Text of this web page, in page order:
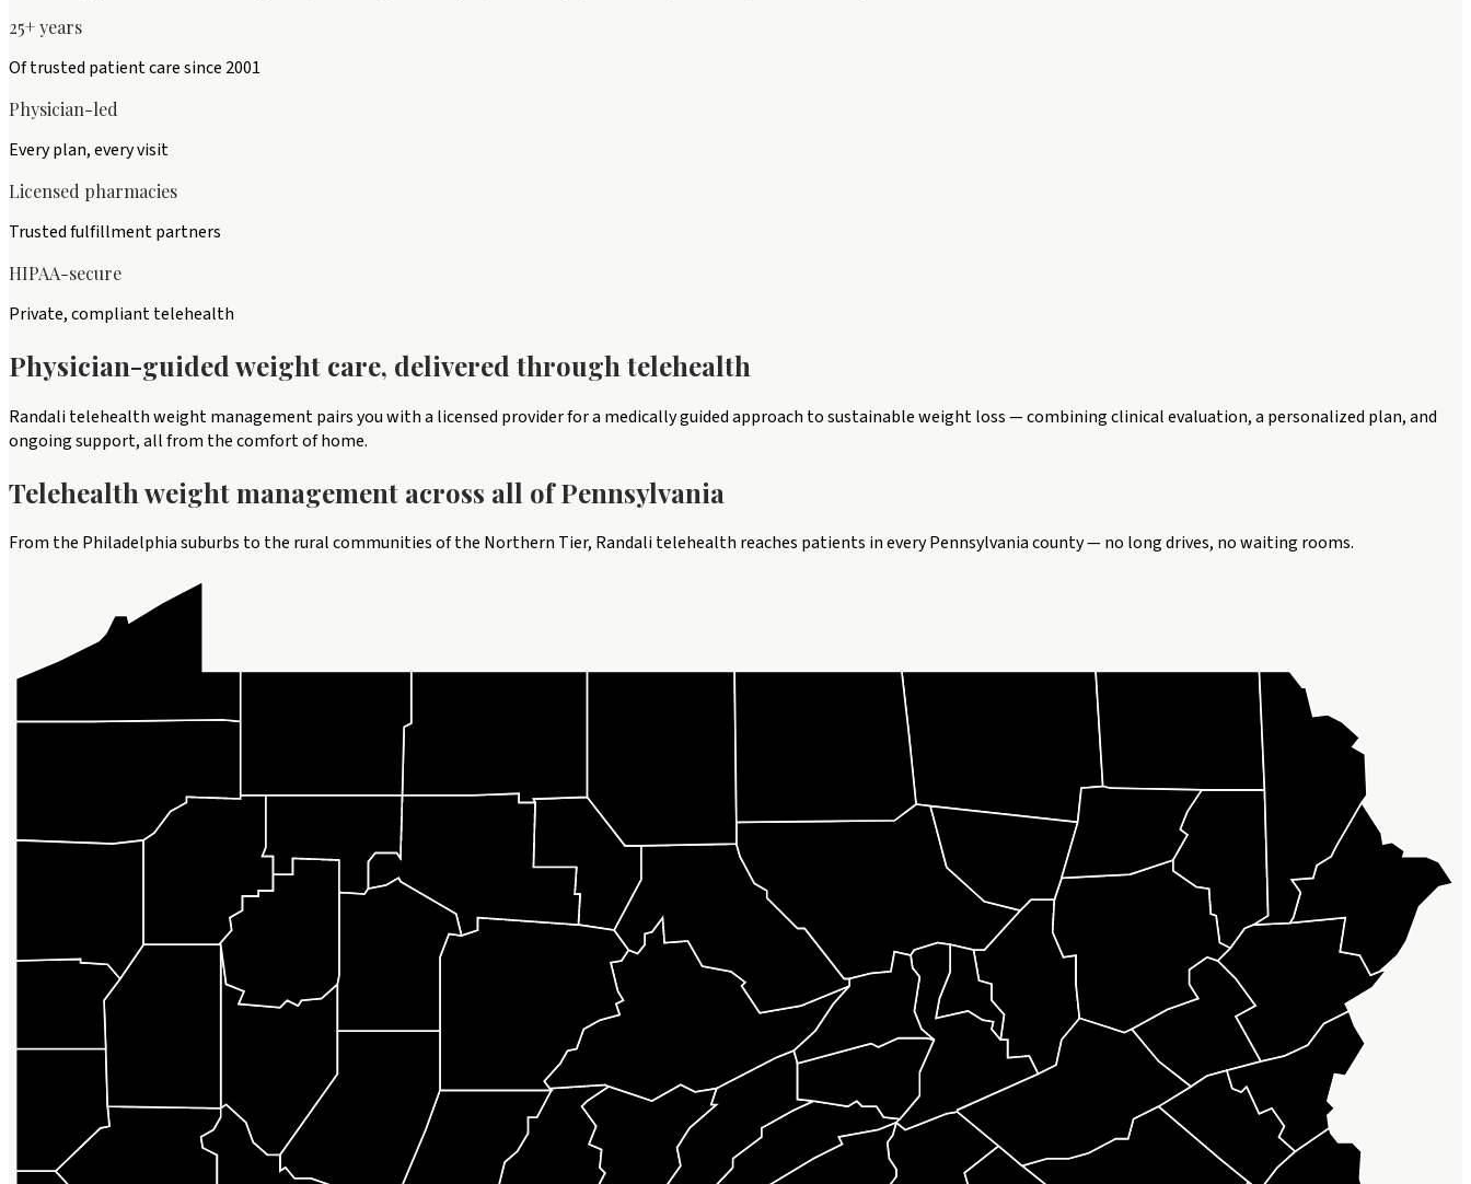
25+ years
Of trusted patient care since 2001
Physician-led
Every plan, every visit
Licensed pharmacies
Trusted fulfillment partners
HIPAA-secure
Private, compliant telehealth
Physician-guided weight care, delivered through telehealth
Randali telehealth weight management pairs you with a licensed provider for a medically guided approach to sustainable weight loss — combining clinical evaluation, a personalized plan, and
ongoing support, all from the comfort of home.
Telehealth weight management across all ofPennsylvania
From the Philadelphia suburbs to the rural communities of the Northern Tier, Randali telehealth reaches patients in every Pennsylvania county — no long drives, no waiting rooms.